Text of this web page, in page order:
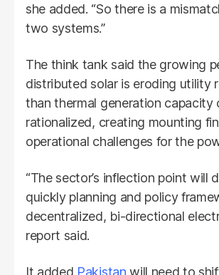
she added. “So there is a
two systems.”
The think tank said the growing
distributed solar is eroding utility
than thermal generation capacity
rationalized, creating mounting
operational challenges for the
“The sector’s inflection point will
quickly planning and policy
decentralized, bi-directional
report said.
It added Pakistan will need to